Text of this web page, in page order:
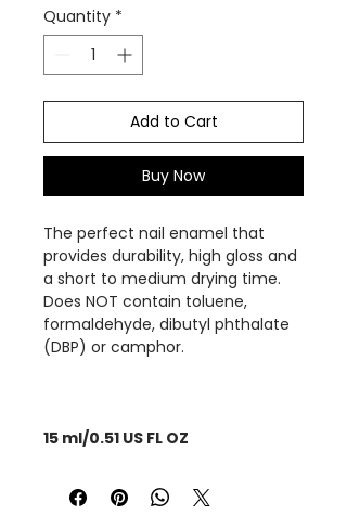
Quantity *
Add to Cart
Buy Now
The perfect nail enamel that
provides durability, high gloss and
a short to medium drying time.
Does NOT contain toluene,
formaldehyde, dibutyl phthalate
(DBP) or camphor.
15 ml/0.51 US FL OZ